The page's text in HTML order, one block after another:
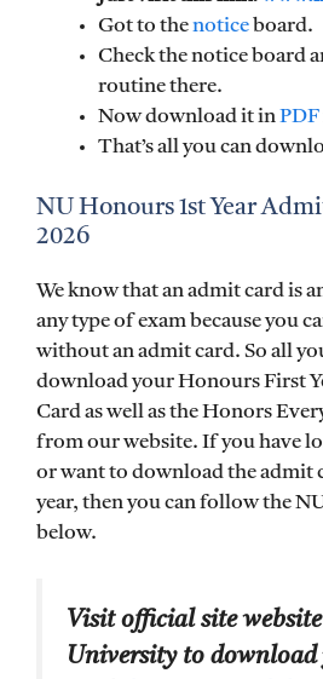
Got to thenotice board.
Check the notice board
routine there.
Now download it inPDF
That’s all you can
NU Honours 1st Year
2026
We know that an admit card is
any type of exam because you
without an admit card. So all
download your Honours First
Card as well as the Honors
from our website. If you have
or want to download the admit
year, then you can follow the
below.
Visit official site
University to